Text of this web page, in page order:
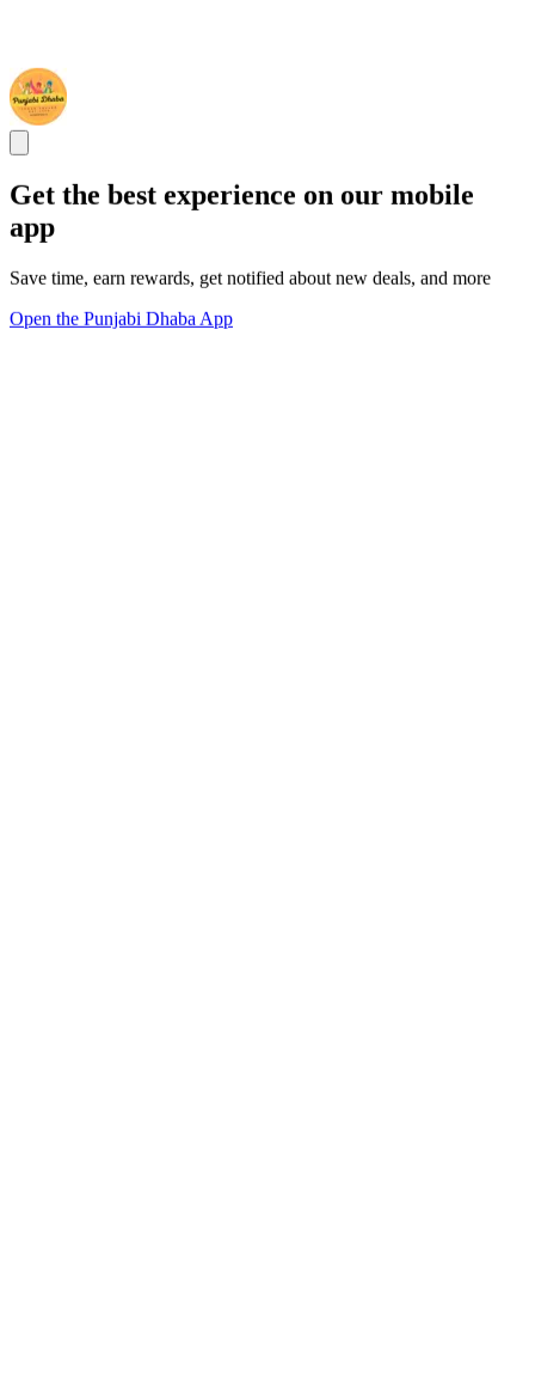
Get the best experience on our mobile
app
Save time, earn rewards, get notified about new deals, and more
Open the Punjabi Dhaba App